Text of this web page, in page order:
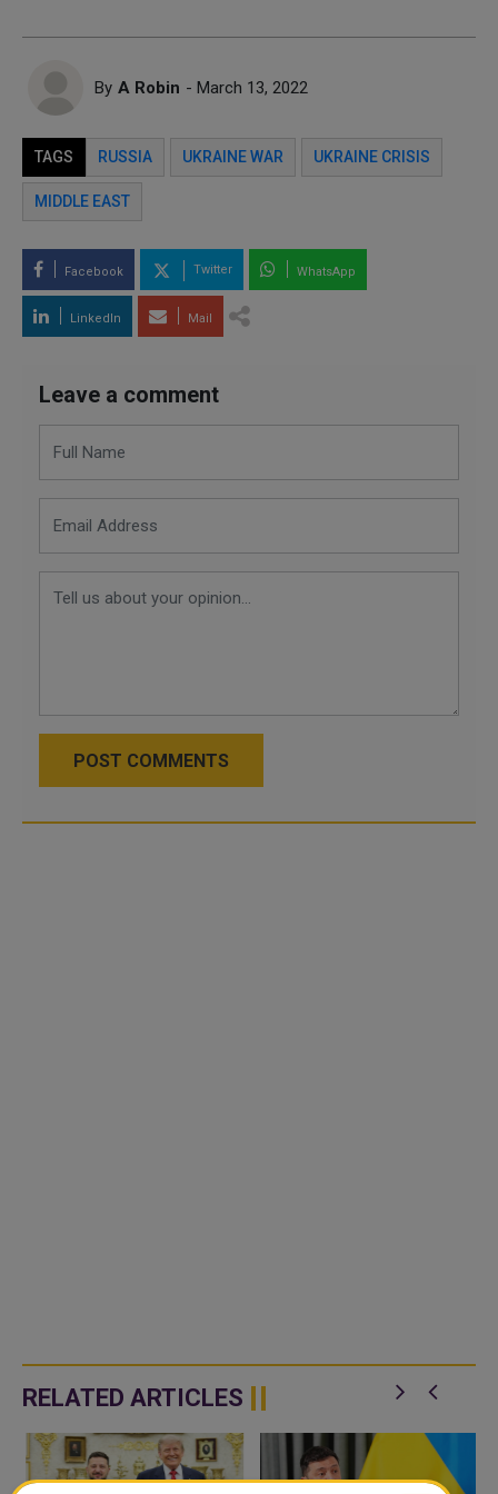
By A Robin - March 13, 2022
TAGS RUSSIA UKRAINE WAR UKRAINE CRISIS
MIDDLE EAST
Facebook Twitter WhatsApp
LinkedIn Mail
Leave a comment
POST COMMENTS
RELATED ARTICLES